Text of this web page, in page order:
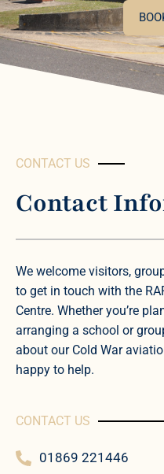
CONTACT US
Contact
We welcome visitors,
to get in touch with the
Centre. Whether you’re
arranging a school or
about our Cold War
happy to help.
CONTACT US
01869 221446